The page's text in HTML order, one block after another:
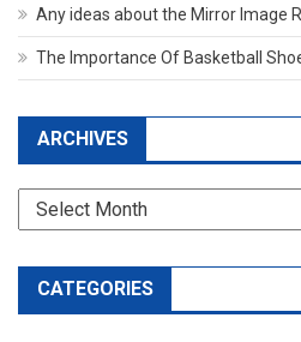
Any ideas about the Mirror Image
The Importance Of Basketball
ARCHIVES
Archives
CATEGORIES